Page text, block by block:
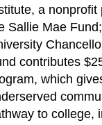
a
Sallie Mae
contributes
which
to college,